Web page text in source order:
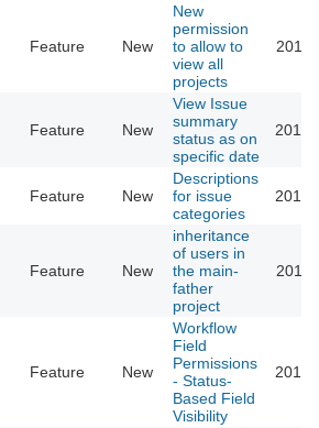
Feature New
New
permission
to allow to
view all
projects
Feature New
View Issue
summary
status as on
specific date
Feature New
Descriptions
for issue
categories
Feature New
inheritance
of users in
the main-
father
project
Feature New
Workflow
Field
Permissions
- Status-
Based Field
Visibility